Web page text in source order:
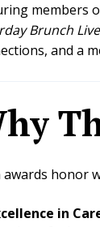
members
Brunch Live
and a
honor
in